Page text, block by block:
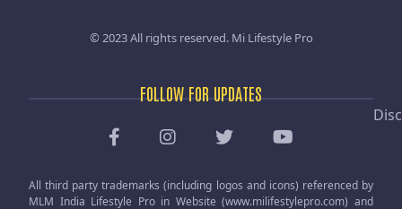
© 2023 All rights reserved. Mi Lifestyle Pro
FOLLOW FOR UPDATES
All third party trademarks (including logos and icons) referenced by
MLM India Lifestyle Pro in Website (www.milifestylepro.com) and